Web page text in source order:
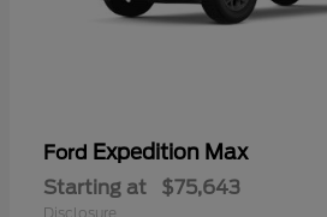
Ford Expedition Max
Starting at $75,643
Disclosure